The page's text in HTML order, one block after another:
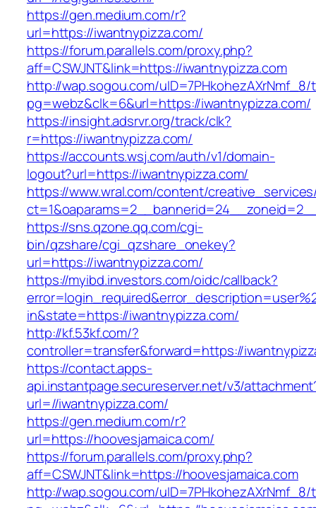
https://gen.medium.com/r?
url=https://iwantnypizza.com/
https://forum.parallels.com/proxy.php?
aff=CSWJNT&link=https://iwantnypizza.com
http://wap.sogou.com/uID=7PHkohezAXrNmf_8/
pg=webz&clk=6&url=https://iwantnypizza.com/
https://insight.adsrvr.org/track/clk?
r=https://iwantnypizza.com/
https://accounts.wsj.com/auth/v1/domain-
logout?url=https://iwantnypizza.com/
https://www.wral.com/content/
https://sns.qzone.qq.com/cgi-
bin/qzshare/cgi_qzshare_onekey?
url=https://iwantnypizza.com/
https://myibd.investors.com/oidc/callback?
in&state=https://iwantnypizza.com/
http://kf.53kf.com/?
controller=transfer&forward=https://
https://contact.apps-
api.instantpage.secureserver.net/v3/
url=//iwantnypizza.com/
https://gen.medium.com/r?
url=https://hoovesjamaica.com/
https://forum.parallels.com/proxy.php?
aff=CSWJNT&link=https://hoovesjamaica.com
http://wap.sogou.com/uID=7PHkohezAXrNmf_8/